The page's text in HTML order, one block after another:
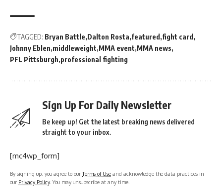
TAGGED: Bryan Battle Dalton Rosta featured fight card
Johnny Eblen middleweight MMA event MMA news
PFL Pittsburgh professional fighting
Sign Up For Daily Newsletter
Be keep up! Get the latest breaking news delivered
straight to your inbox.
[mc4wp_form]
By signing up, you agree to ourTerms of Use and acknowledge the data practices in
our Privacy Policy. You may unsubscribe at any time.